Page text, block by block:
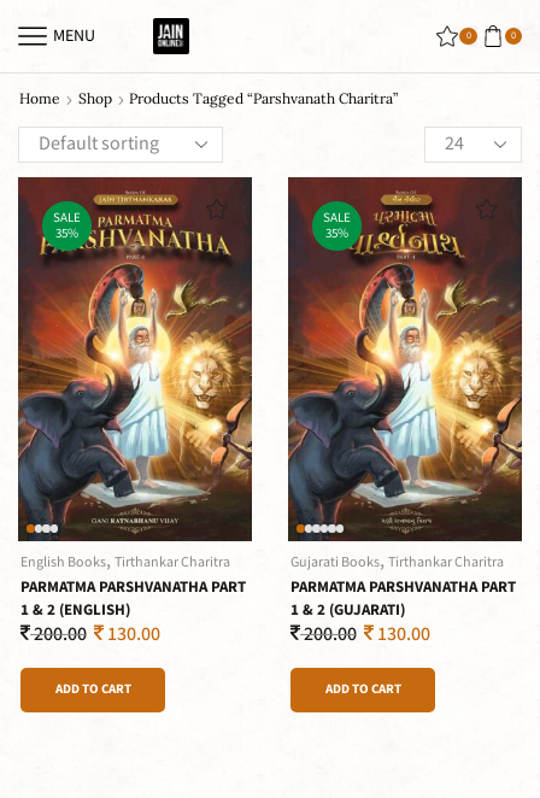
MENU 0 0
Home Shop Products Tagged “Parshvanath Charitra”
SALE
35%
English Books, Tirthankar Charitra
PARMATMA PARSHVANATHA PART
1 & 2 (ENGLISH)
200.00 130.00
ADD TO CART
SALE
35%
Gujarati Books, Tirthankar Charitra
PARMATMA PARSHVANATHA PART
1 & 2 (GUJARATI)
200.00 130.00
ADD TO CART